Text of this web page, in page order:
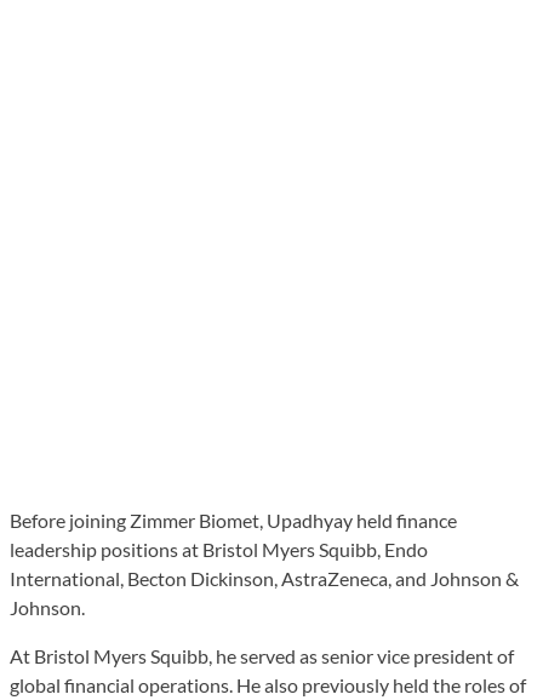
Before joining Zimmer Biomet, Upadhyay held finance
leadership positions at Bristol Myers Squibb, Endo
International, Becton Dickinson, AstraZeneca, and Johnson &
Johnson.
At Bristol Myers Squibb, he served as senior vice president of
global financial operations. He also previously held the roles of